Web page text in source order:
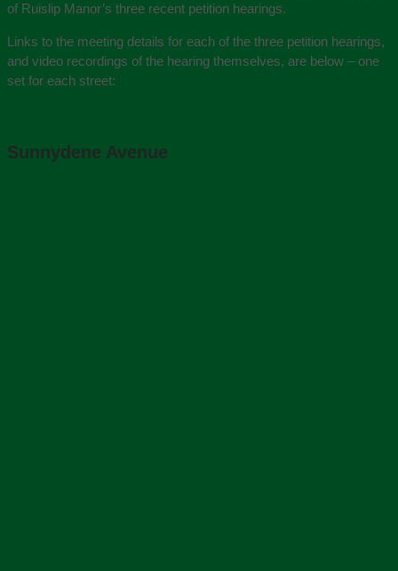
of Ruislip Manor’s three recent petition hearings.
Links to the meeting details for each of the three petition hearings,
and video recordings of the hearing themselves, are below – one
set for each street:
Sunnydene Avenue